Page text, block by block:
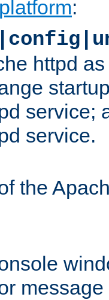
:
httpd
service;
service.
the